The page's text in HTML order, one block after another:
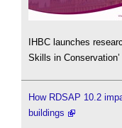
IHBC launches
Skills in Conservation’
How RDSAP 10.2
buildings